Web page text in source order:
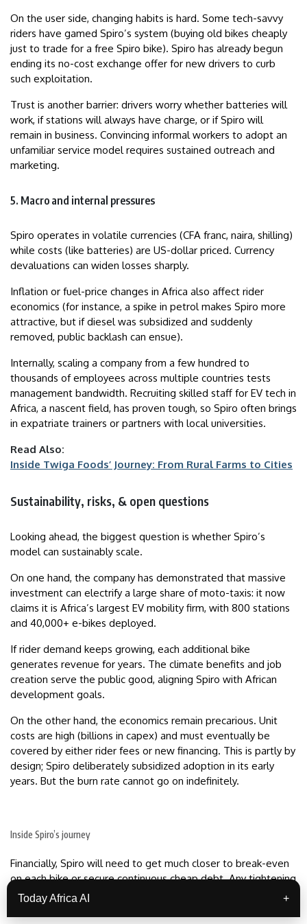
On the user side, changing habits is hard. Some tech-savvy
riders have gamed Spiro’s system (buying old bikes cheaply
just to trade for a free Spiro bike). Spiro has already begun
ending its no-cost exchange offer for new drivers to curb
such exploitation.
Trust is another barrier: drivers worry whether batteries will
work, if stations will always have charge, or if Spiro will
remain in business. Convincing informal workers to adopt an
unfamiliar service model requires sustained outreach and
marketing.
5. Macro and internal pressures
Spiro operates in volatile currencies (CFA franc, naira, shilling)
while costs (like batteries) are US-dollar priced. Currency
devaluations can widen losses sharply.
Inflation or fuel-price changes in Africa also affect rider
economics (for instance, a spike in petrol makes Spiro more
attractive, but if diesel was subsidized and suddenly
removed, public backlash can ensue).
Internally, scaling a company from a few hundred to
thousands of employees across multiple countries tests
management bandwidth. Recruiting skilled staff for EV tech in
Africa, a nascent field, has proven tough, so Spiro often brings
in expatriate trainers or partners with local universities.
Read Also:
Inside Twiga Foods’ Journey: From Rural Farms to Cities
Sustainability, risks, & open questions
Looking ahead, the biggest question is whether Spiro’s
model can sustainably scale.
On one hand, the company has demonstrated that massive
investment can electrify a large share of moto-taxis: it now
claims it is Africa’s largest EV mobility firm, with 800 stations
and 40,000+ e-bikes deployed.
If rider demand keeps growing, each additional bike
generates revenue for years. The climate benefits and job
creation serve the public good, aligning Spiro with African
development goals.
On the other hand, the economics remain precarious. Unit
costs are high (billions in capex) and must eventually be
covered by either rider fees or new financing. This is partly by
design; Spiro deliberately subsidized adoption in its early
years. But the burn rate cannot go on indefinitely.
Inside Spiro’s journey
Financially, Spiro will need to get much closer to break-even
on each bike or secure continuous cheap debt. Any tightening
of global funding for emerging markets (e.g. rising interest
rates) could expose Spiro to liquidity crunches.
Today Africa AI +